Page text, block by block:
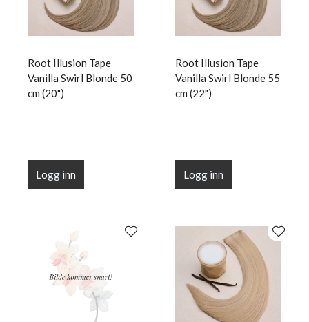
Root Illusion Tape
Vanilla Swirl Blonde 50
cm (20")
Logg inn
Root Illusion Tape
Vanilla Swirl Blonde 55
cm (22")
Logg inn